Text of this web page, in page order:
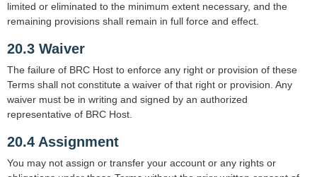
limited or eliminated to the minimum extent necessary, and the
remaining provisions shall remain in full force and effect.
20.3 Waiver
The failure of BRC Host to enforce any right or provision of these
Terms shall not constitute a waiver of that right or provision. Any
waiver must be in writing and signed by an authorized
representative of BRC Host.
20.4 Assignment
You may not assign or transfer your account or any rights or